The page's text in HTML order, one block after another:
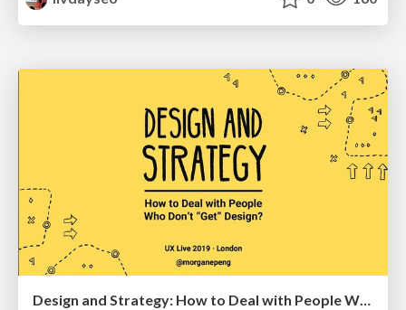
Design and Strategy: How to Deal with People Who Don’t "Get" Design